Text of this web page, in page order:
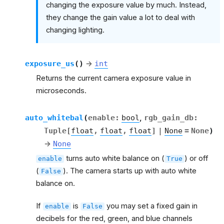
changing the exposure value by much. Instead,
they change the gain value a lot to deal with
changing lighting.
exposure_us( ) → int
Returns the current camera exposure value in
microseconds.
auto_whitebal (enable: bool , rgb_gain_db:
Tuple[float , float , float] | None = None)
→ None
enable turns auto white balance on ( True ) or off
( False ). The camera starts up with auto white
balance on.
If enable is False you may set a fixed gain in
decibels for the red, green, and blue channels